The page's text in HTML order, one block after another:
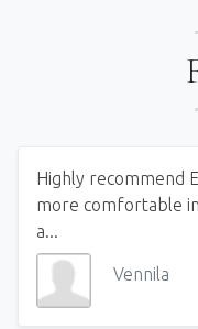
Highly recommend
more comfortable
a...
Vennila